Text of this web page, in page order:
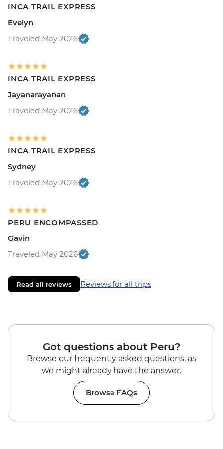
INCA TRAIL EXPRESS
Evelyn
Traveled May 2026
INCA TRAIL EXPRESS
Jayanarayanan
Traveled May 2026
INCA TRAIL EXPRESS
Sydney
Traveled May 2026
PERU ENCOMPASSED
Gavin
Traveled May 2026
Read all reviews Reviews for all trips
Got questions about Peru?
Browse our frequently asked questions, as
we might already have the answer.
Browse FAQs